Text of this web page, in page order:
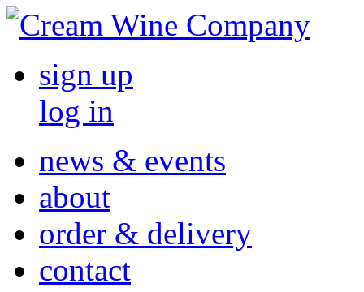
sign up
log in
news & events
about
order & delivery
contact